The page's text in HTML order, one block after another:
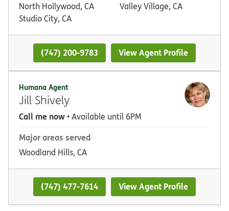
North Hollywood, CA
Studio City, CA
Valley Village, CA
(747) 200-9783 View Agent Profile
Humana Agent
Jill Shively
Call me now• Available until 6PM
Major areas served
Woodland Hills, CA
(747) 477-7614 View Agent Profile